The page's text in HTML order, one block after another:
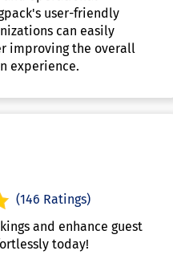
user-friendly
can easily
improving the overall
experience.
(146 Ratings)
and enhance guest
today!